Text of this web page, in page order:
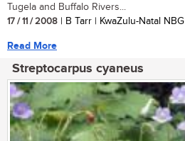
Tugela and Buffalo Rivers...
17 / 11 / 2008 | B Tarr | KwaZulu-Natal NBG
Read More
Streptocarpus cyaneus